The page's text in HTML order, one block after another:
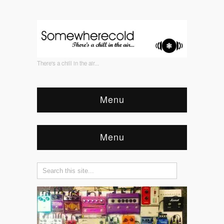
There's a chill in the air...
Menu
Menu